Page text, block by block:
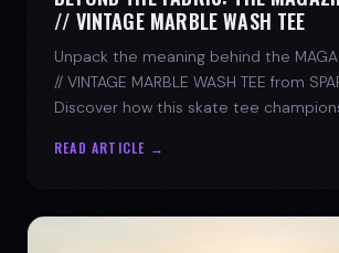
// VINTAGE MARBLE WASH TEE
Unpack the meaning behind the
// VINTAGE MARBLE WASH TEE from
Discover how this skate tee
READ ARTICLE →